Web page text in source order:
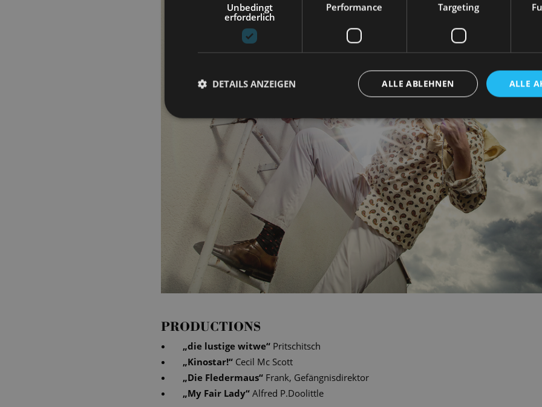
PRODUCTIONS
„die lustige witwe“ Pritschitsch
„Kinostar!“ Cecil Mc Scott
„Die Fledermaus“ Frank, Gefängnisdirektor
„My Fair Lady“ Alfred P.Doolittle
Unbedingt
erforderlich
Performance Targeting
ALLE
ALLE ABLEHNEN
DETAILS ANZEIGEN